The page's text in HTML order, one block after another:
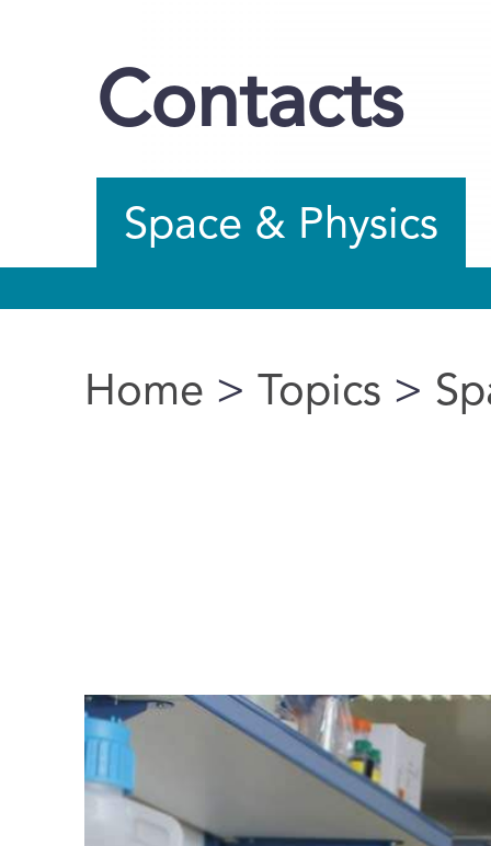
Contacts
Space & Physics
You are here
Home > Topics >